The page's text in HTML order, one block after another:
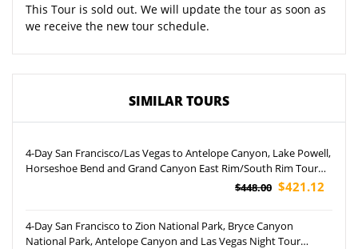
This Tour is sold out. We will update the tour as soon as
we receive the new tour schedule.
SIMILAR TOURS
4-Day San Francisco/Las Vegas to Antelope Canyon, Lake Powell,
Horseshoe Bend and Grand Canyon East Rim/South Rim Tour
$448.00 $421.12
4-Day San Francisco to Zion National Park, Bryce Canyon
National Park, Antelope Canyon and Las Vegas Night Tour